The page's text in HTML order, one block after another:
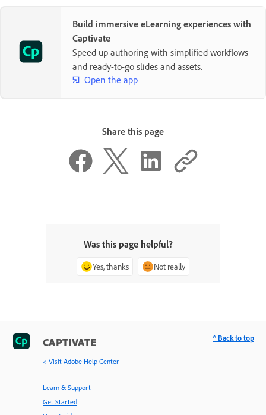
Build immersive eLearning experiences with
Captivate
Speed up authoring with simplified workflows
and ready-to-go slides and assets.
Open the app
Share this page
Was this page helpful?
Yes, thanks Not really
CAPTIVATE
< Visit Adobe Help Center
Learn & Support
Get Started
^ Back to top